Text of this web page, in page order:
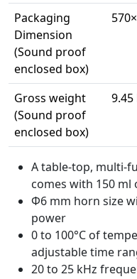
Packaging
Dimension
(Sound proof
enclosed box)
Gross weight
(Sound proof
enclosed box)
9.45
A table-top, multi-
comes with 150 ml
Φ6 mm horn size
power
0 to 100°C of
adjustable time
20 to 25 kHz